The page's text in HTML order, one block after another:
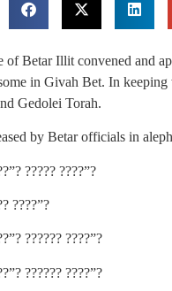
Betar Illit convened and
in Givah Bet. In keeping
Gedolei Torah.
by Betar officials in
????? ????”?
????”?
?????? ????”?
?????? ????”?